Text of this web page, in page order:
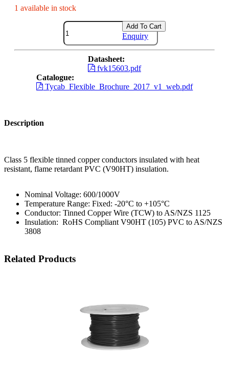
1 available in stock
Add To Cart
Enquiry
Datasheet:
fvk15603.pdf
Catalogue:
Tycab_Flexible_Brochure_2017_v1_web.pdf
Description
Class 5 flexible tinned copper conductors insulated with heat
resistant, flame retardant PVC (V90HT) insulation.
Nominal Voltage: 600/1000V
Temperature Range: Fixed: -20°C to +105°C
Conductor: Tinned Copper Wire (TCW) to AS/NZS 1125
Insulation: RoHS Compliant V90HT (105) PVC to AS/NZS
3808
Related Products